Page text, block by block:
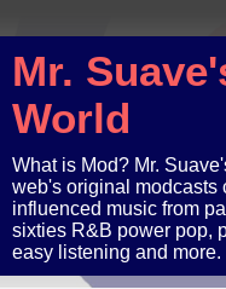
Mr.
World
What is Mod? Mr.
web's original modcasts
influenced music from
sixties R&B power pop,
easy listening and more.